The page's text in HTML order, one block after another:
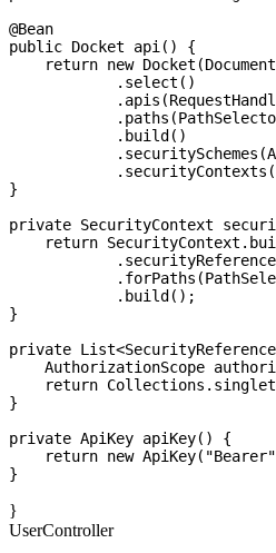
@Bean
public Docket api() {
return new
            .select()
            .build()
}
private SecurityContext
return
            .build();
}
private
AuthorizationScope
return
}
private ApiKey apiKey() {
return new
}
UserController